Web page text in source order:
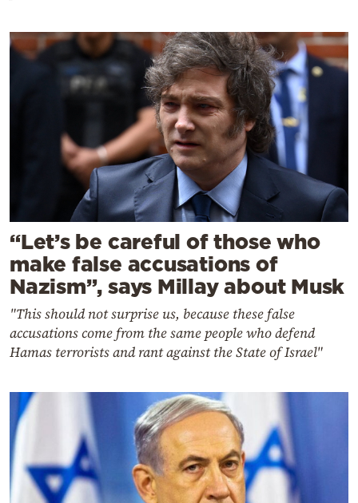
“Let’s be careful of those who
make false accusations of
Nazism”, says Millay about Musk
"This should not surprise us, because these false
accusations come from the same people who defend
Hamas terrorists and rant against the State of Israel"